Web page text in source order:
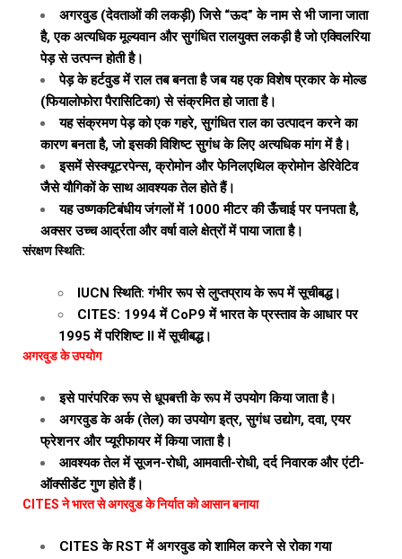
अगरवुड (देवताओं की लकड़ी) जिसे “ऊद” के नाम से भी जाना जाता
है, एक अत्यधिक मूल्यवान और सुगंधित रालयुक्त लकड़ी है जो एक्विलरिया
पेड़ से उत्पन्न होती है।
पेड़ के हर्टवुड में राल तब बनता है जब यह एक विशेष प्रकार के मोल्ड
(फियालोफोरा पैरासिटिका) से संक्रमित हो जाता है।
यह संक्रमण पेड़ को एक गहरे, सुगंधित राल का उत्पादन करने का
कारण बनता है, जो इसकी विशिष्ट सुगंध के लिए अत्यधिक मांग में है।
इसमें सेस्क्यूटरपेन्स, क्रोमोन और फेनिलएथिल क्रोमोन डेरिवेटिव
जैसे यौगिकों के साथ आवश्यक तेल होते हैं।
यह उष्णकटिबंधीय जंगलों में 1000 मीटर की ऊँचाई पर पनपता है,
अक्सर उच्च आर्द्रता और वर्षा वाले क्षेत्रों में पाया जाता है।
संरक्षण स्थिति:
IUCN स्थिति: गंभीर रूप से लुप्तप्राय के रूप में सूचीबद्ध।
CITES: 1994 में CoP9 में भारत के प्रस्ताव के आधार पर
1995 में परिशिष्ट II में सूचीबद्ध।
अगरवुड के उपयोग
इसे पारंपरिक रूप से धूपबत्ती के रूप में उपयोग किया जाता है।
अगरवुड के अर्क (तेल) का उपयोग इत्र, सुगंध उद्योग, दवा, एयर
फ्रेशनर और प्यूरीफायर में किया जाता है।
आवश्यक तेल में सूजन-रोधी, आमवाती-रोधी, दर्द निवारक और एंटी-
ऑक्सीडेंट गुण होते हैं।
CITES ने भारत से अगरवुड के निर्यात को आसान बनाया
CITES के RST में अगरवुड को शामिल करने से रोका गया